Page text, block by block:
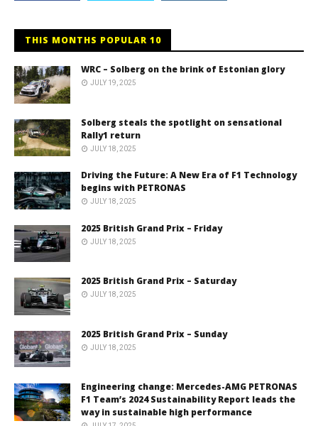
THIS MONTHS POPULAR 10
WRC – Solberg on the brink of Estonian glory
JULY 19, 2025
Solberg steals the spotlight on sensational
Rally1 return
JULY 18, 2025
Driving the Future: A New Era of F1 Technology
begins with PETRONAS
JULY 18, 2025
2025 British Grand Prix – Friday
JULY 18, 2025
2025 British Grand Prix – Saturday
JULY 18, 2025
2025 British Grand Prix – Sunday
JULY 18, 2025
Engineering change: Mercedes-AMG PETRONAS
F1 Team’s 2024 Sustainability Report leads the
way in sustainable high performance